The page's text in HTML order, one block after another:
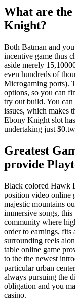
What are
Knight?
Both Batman and
incentive game thus
aside merely
even hundreds of
Microgaming ports).
options, so you can
try out build. You
issues, which makes
Ebony Knight slot
undertaking just
Greatest
provide
Black colored Hawk
position video online
majestic mountains
immersive songs,
community where
order to earnings, fits
surrounding reels
table online game
to the the newest
particular urban
always pursuing the
obligation and you
casino.